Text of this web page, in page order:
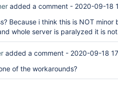
added a comment - 2020-09-18
Because i think this is NOT
whole server is paralyzed it is
added a comment - 2020-09-18
of the workarounds?